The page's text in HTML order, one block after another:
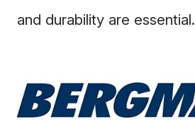
and durability are essential.